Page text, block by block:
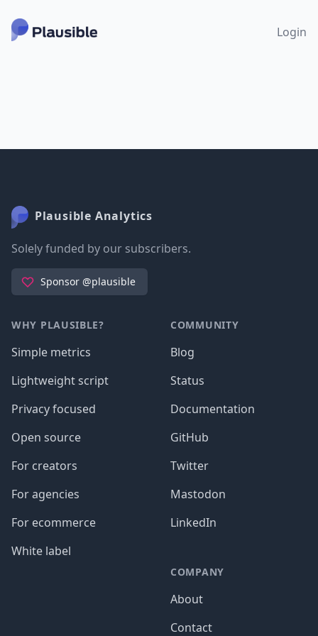
Login
Plausible Analytics
Solely funded by our subscribers.
Sponsor @plausible
WHY PLAUSIBLE?
Simple metrics
Lightweight script
Privacy focused
Open source
For creators
For agencies
For ecommerce
White label
COMMUNITY
Blog
Status
Documentation
GitHub
Twitter
Mastodon
LinkedIn
COMPANY
About
Contact